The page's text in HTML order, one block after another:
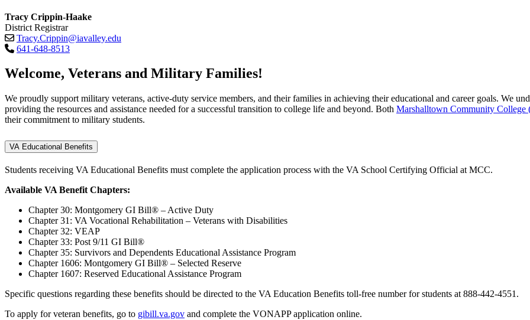
Tracy Crippin-Haake
District Registrar
Tracy.Crippin@iavalley.edu
641-648-8513
Welcome, Veterans and Military Families!
We proudly support military veterans, active-duty service members, and their families in achieving their educational and career goals. We
providing the resources and assistance needed for a successful transition to college life and beyond. Both Marshalltown Community College
their commitment to military students.
VA Educational Benefits
Students receiving VA Educational Benefits must complete the application process with the VA School Certifying Official at MCC.
Available VA Benefit Chapters:
Chapter 30: Montgomery GI Bill® – Active Duty
Chapter 31: VA Vocational Rehabilitation – Veterans with Disabilities
Chapter 32: VEAP
Chapter 33: Post 9/11 GI Bill®
Chapter 35: Survivors and Dependents Educational Assistance Program
Chapter 1606: Montgomery GI Bill® – Selected Reserve
Chapter 1607: Reserved Educational Assistance Program
Specific questions regarding these benefits should be directed to the VA Education Benefits toll-free number for students at 888-442-4551.
To apply for veteran benefits, go to gibill.va.gov and complete the VONAPP application online.